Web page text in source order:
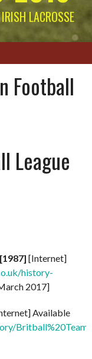
LACROSSE
Football
League
[Internet]
history-
2017]
Available